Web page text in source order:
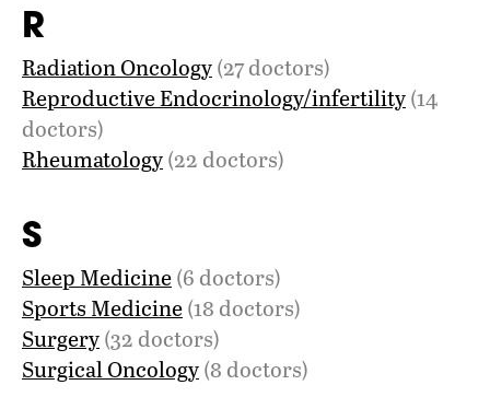
R
Radiation Oncology(27 doctors)
Reproductive Endocrinology/infertility(14
doctors)
Rheumatology(22 doctors)
S
Sleep Medicine(6 doctors)
Sports Medicine(18 doctors)
Surgery(32 doctors)
Surgical Oncology(8 doctors)